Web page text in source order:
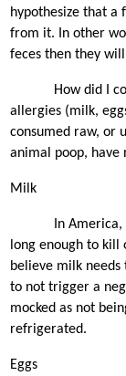
hypothesize that a
from it. In other
feces then they
How did I
allergies (milk,
consumed raw, or
animal poop, have
Milk
In
long enough to kill
believe milk
to not trigger a
mocked as not
refrigerated.
Eggs